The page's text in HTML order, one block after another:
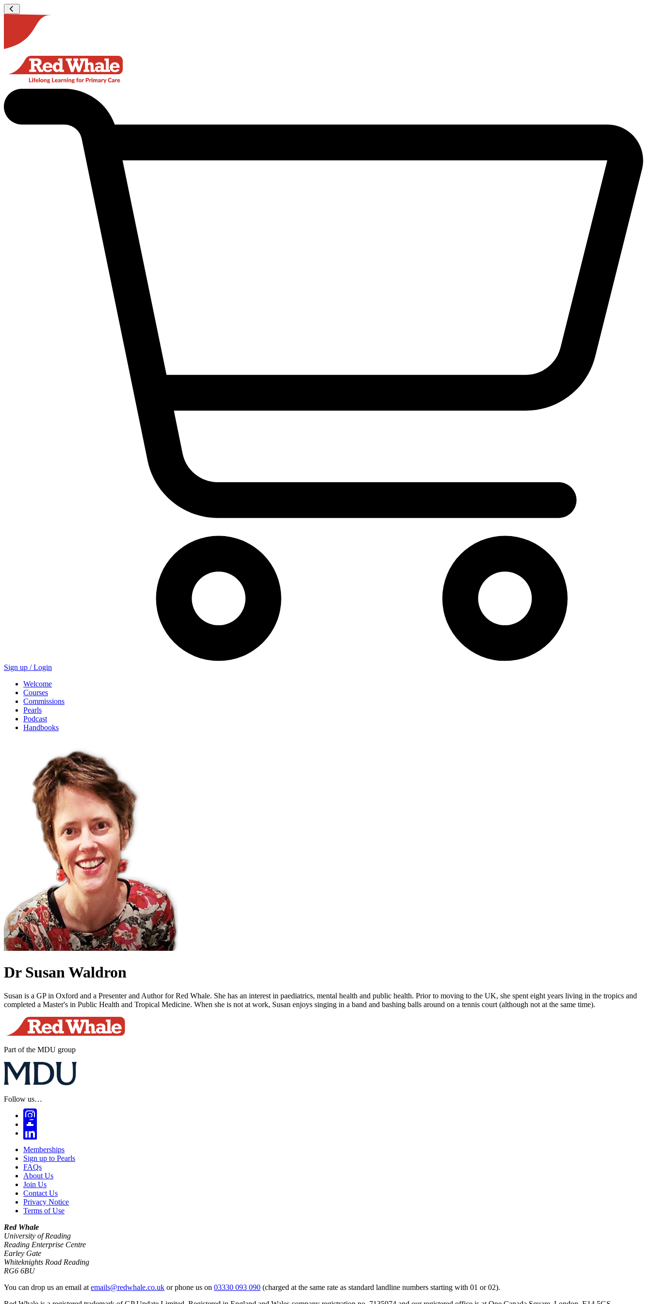
Sign up /Login
Welcome
Courses
Commissions
Pearls
Podcast
Handbooks
Dr Susan Waldron
Susan is a GP in Oxford and a Presenter and Author for Red Whale. She has an interest in paediatrics, mental health and public health. Prior to moving to the UK, she spent eight years living in the tropics and
completed a Master's in Public Health and Tropical Medicine. When she is not at work, Susan enjoys singing in a band and bashing balls around on a tennis court (although not at the same time).
Part of the MDU group
Follow us…
Memberships
Sign up to Pearls
FAQs
About Us
Join Us
Contact Us
Privacy Notice
Terms of Use
Red Whale
University of Reading
Reading Enterprise Centre
Earley Gate
Whiteknights Road Reading
RG6 6BU
You can drop us an email at emails@redwhale.co.uk or phone us on 03330 093 090 (charged at the same rate as standard landline numbers starting with 01 or 02).